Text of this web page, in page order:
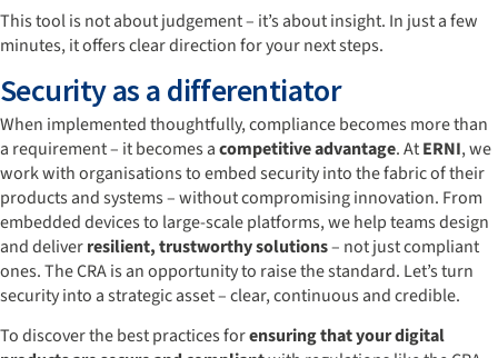
This tool is not about judgement – it’s about insight. In just a few
minutes, it offers clear direction for your next steps.
Security as a differentiator
When implemented thoughtfully, compliance becomes more than
a requirement – it becomes acompetitive advantage. AtERNI, we
work with organisations to embed security into the fabric of their
products and systems – without compromising innovation. From
embedded devices to large-scale platforms, we help teams design
and deliverresilient, trustworthy solutions– not just compliant
ones. The CRA is an opportunity to raise the standard. Let’s turn
security into a strategic asset – clear, continuous and credible.
To discover the best practices forensuring that your digital